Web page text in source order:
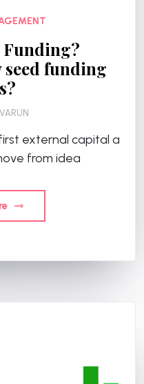
Funding?
funding
external capital a
from idea